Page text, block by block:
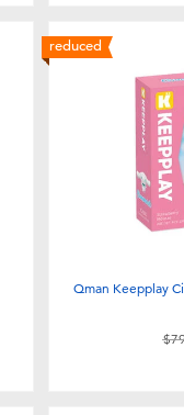
reduced
Qman Keepplay